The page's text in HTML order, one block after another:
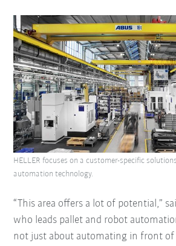
“This area offers a lot of potential,”
who leads pallet and robot
not just about automating in front
HELLER focuses on a customer-specific
automation technology.